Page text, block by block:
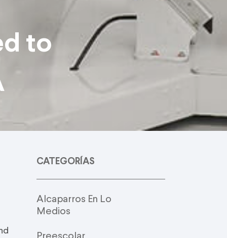
to
CATEGORÍAS
Alcaparros En Lo
Medios
Preescolar